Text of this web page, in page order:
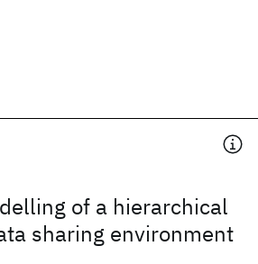
of a hierarchical
sharing environment